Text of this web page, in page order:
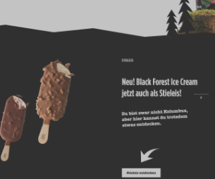
A faithful design implementation helped
premium brand presence.